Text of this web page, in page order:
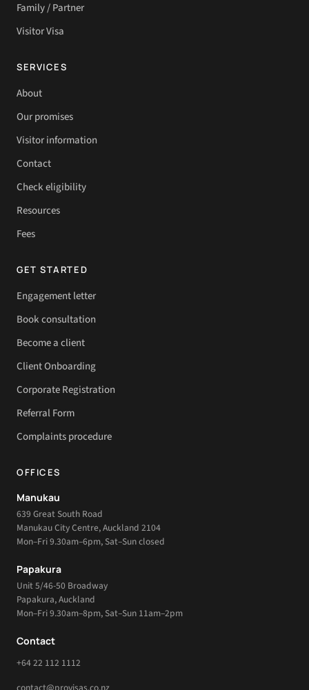
Family / Partner
Visitor Visa
SERVICES
About
Our promises
Visitor information
Contact
Check eligibility
Resources
Fees
GET STARTED
Engagement letter
Book consultation
Become a client
Client Onboarding
Corporate Registration
Referral Form
Complaints procedure
OFFICES
Manukau
639 Great South Road
Manukau City Centre, Auckland 2104
Mon–Fri 9.30am–6pm, Sat–Sun closed
Papakura
Unit 5/46-50 Broadway
Papakura, Auckland
Mon–Fri 9.30am–8pm, Sat–Sun 11am–2pm
Contact
+64 22 112 1112